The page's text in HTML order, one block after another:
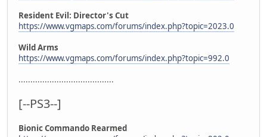
Resident Evil: Director's Cut
https://www.vgmaps.com/forums/index.php?topic=2023.0
Wild Arms
https://www.vgmaps.com/forums/index.php?topic=992.0
........................................
[--PS3--]
Bionic Commando Rearmed